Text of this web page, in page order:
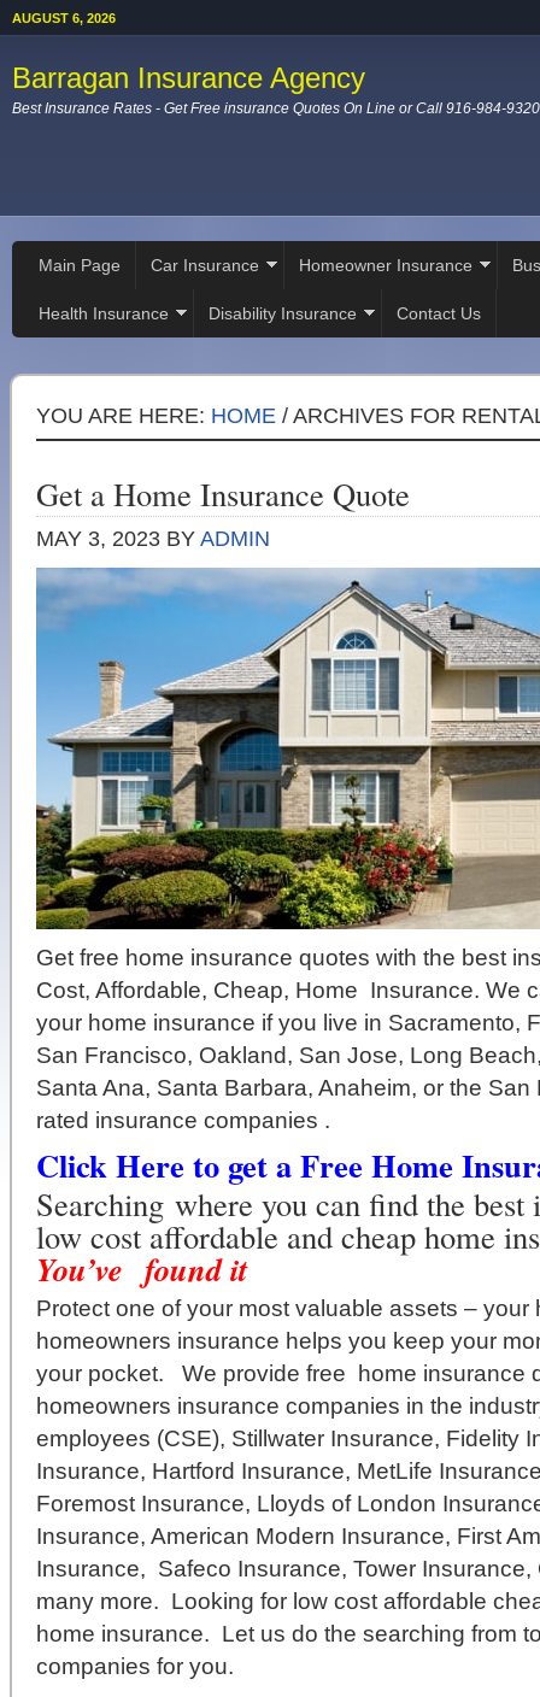
AUGUST 6, 2026
Barragan Insurance Agency
Best Insurance Rates - Get Free insurance Quotes On Line or Call 916-984-9320
Main Page Car Insurance Homeowner Insurance
Health Insurance Disability Insurance Contact Us
YOU ARE HERE: HOME / ARCHIVES FOR
Get a Home Insurance Quote
MAY 3, 2023 BY ADMIN
Get free home insurance quotes with the best
Cost, Affordable, Cheap, Home Insurance. We
your home insurance if you live in Sacramento,
San Francisco, Oakland, San Jose, Long
Santa Ana, Santa Barbara, Anaheim, or the
rated insurance companies .
Click Here to get a Free Home
Searching where you can find the best
low cost affordable and cheap home
You’ve found it
Protect one of your most valuable assets –
homeowners insurance helps you keep your
your pocket. We provide free home insurance
homeowners insurance companies in the
employees (CSE), Stillwater Insurance, Fidelity
Insurance, Hartford Insurance, MetLife
Foremost Insurance, Lloyds of London
Insurance, American Modern Insurance, First
Insurance, Safeco Insurance, Tower
many more. Looking for low cost affordable
home insurance. Let us do the searching from
companies for you.